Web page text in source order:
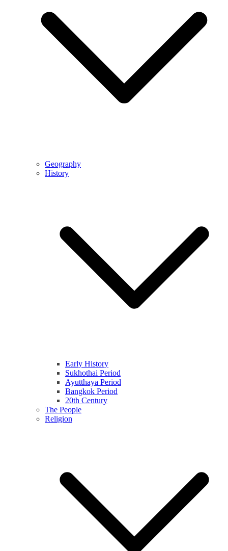
Geography
History
Early History
Sukhothai Period
Ayutthaya Period
Bangkok Period
20th Century
The People
Religion